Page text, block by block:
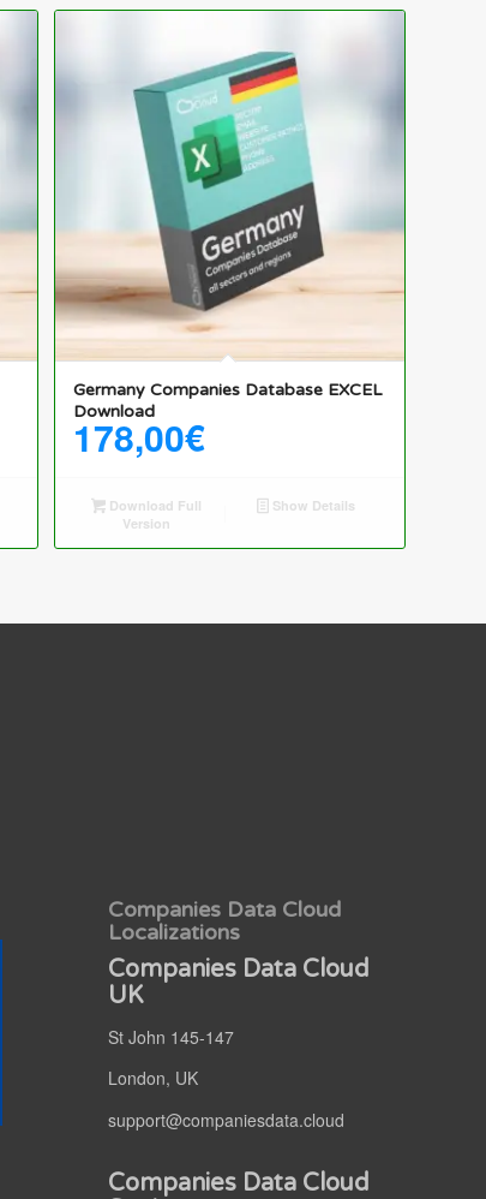
Germany Companies Database EXCEL
Download
178,00€
Download Full
Version
Show Details
Companies Data Cloud
Localizations
Companies Data Cloud
UK
St John 145-147
London, UK
support@companiesdata.cloud
Companies Data Cloud